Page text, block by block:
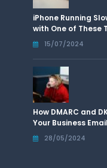
iPhone Running
with One of These
15/07/2024
How DMARC and
Your Business Email
28/05/2024